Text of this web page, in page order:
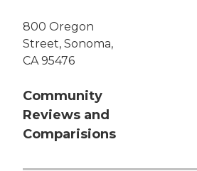
800 Oregon
Street, Sonoma,
CA 95476
Community
Reviews and
Comparisions